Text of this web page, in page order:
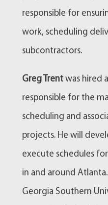
responsible for
work, scheduling
subcontractors.
Greg Trentwas hired
responsible for the
scheduling and
projects. He will
execute schedules
in and around
Georgia Southern